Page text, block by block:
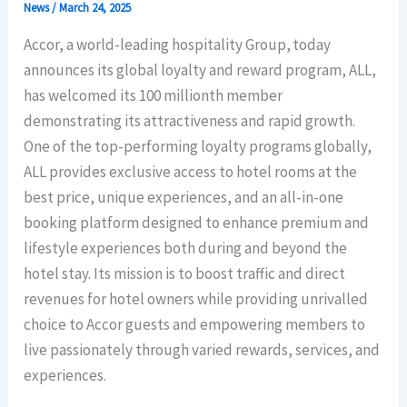
News/March 24, 2025
Accor, a world-leading hospitality Group, today
announces its global loyalty and reward program, ALL,
has welcomed its 100 millionth member
demonstrating its attractiveness and rapid growth.
One of the top-performing loyalty programs globally,
ALL provides exclusive access to hotel rooms at the
best price, unique experiences, and an all-in-one
booking platform designed to enhance premium and
lifestyle experiences both during and beyond the
hotel stay. Its mission is to boost traffic and direct
revenues for hotel owners while providing unrivalled
choice to Accor guests and empowering members to
live passionately through varied rewards, services, and
experiences.